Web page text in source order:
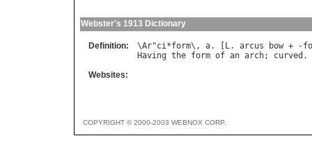
Webster's 1913 Dictionary
Definition: \Ar"ci*form\, a. [ L. arcus bow + -
Having the form of an arch; curved
Websites:
COPYRIGHT © 2000-2003 WEBNOX CORP.